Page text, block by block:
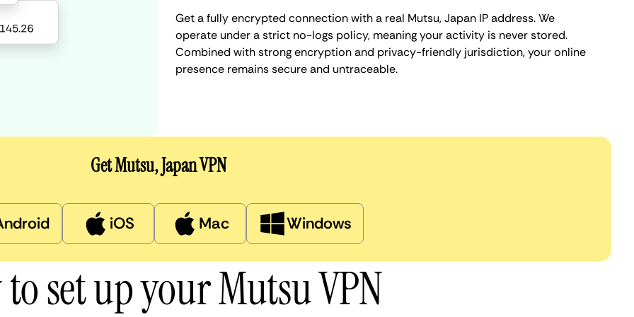
Get a fully encrypted connection with a real Mutsu, Japan IP address. We
operate under a strict no-logs policy, meaning your activity is never stored.
Combined with strong encryption and privacy-friendly jurisdiction, your online
presence remains secure and untraceable.
Get Mutsu, Japan VPN
iOS Mac Windows
set up your Mutsu VPN